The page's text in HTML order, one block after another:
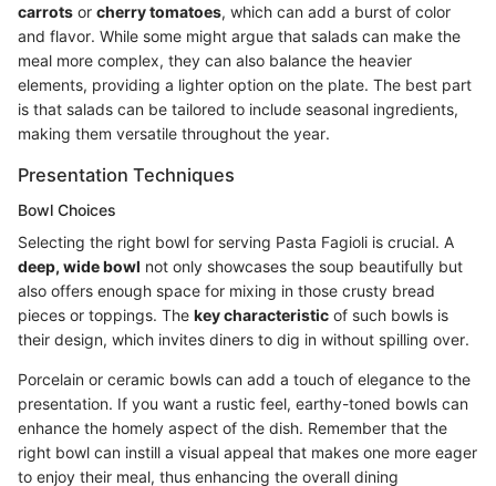
carrots or cherry tomatoes, which can add a burst of color
and flavor. While some might argue that salads can make the
meal more complex, they can also balance the heavier
elements, providing a lighter option on the plate. The best part
is that salads can be tailored to include seasonal ingredients,
making them versatile throughout the year.
Presentation Techniques
Bowl Choices
Selecting the right bowl for serving Pasta Fagioli is crucial. A
deep, wide bowl not only showcases the soup beautifully but
also offers enough space for mixing in those crusty bread
pieces or toppings. The key characteristic of such bowls is
their design, which invites diners to dig in without spilling over.
Porcelain or ceramic bowls can add a touch of elegance to the
presentation. If you want a rustic feel, earthy-toned bowls can
enhance the homely aspect of the dish. Remember that the
right bowl can instill a visual appeal that makes one more eager
to enjoy their meal, thus enhancing the overall dining